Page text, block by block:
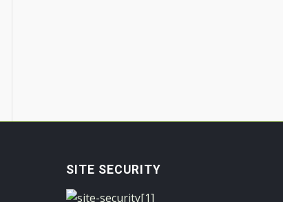
SITE SECURITY